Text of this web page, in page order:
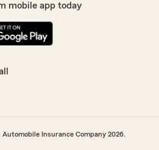
mobile app today
Insurance Company 2026.